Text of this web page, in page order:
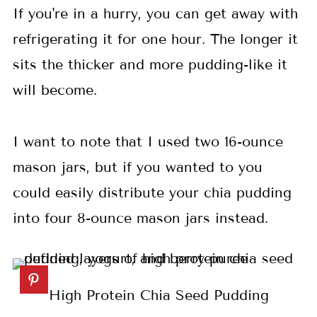
If you're in a hurry, you can get away with
refrigerating it for one hour. The longer it
sits the thicker and more pudding-like it
will become.
I want to note that I used two 16-ounce
mason jars, but if you wanted to you
could easily distribute your chia pudding
into four 8-ounce mason jars instead.
High Protein Chia Seed Pudding